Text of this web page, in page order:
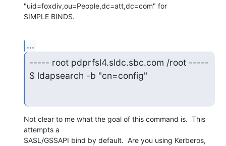
"uid=foxdiv,ou=People,dc=att,dc=com" for
SIMPLE BINDS.
...
----- root pdprfsl4.sldc.sbc.com /root -----
$ ldapsearch -b "cn=config"
Not clear to me what the goal of this command is.  This
attempts a
SASL/GSSAPI bind by default.  Are you using Kerberos,